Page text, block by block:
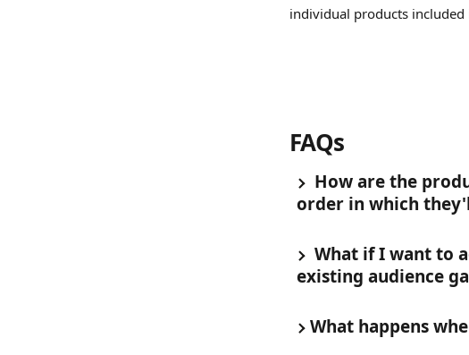
individual products
FAQs
How are the
order in which
What if I want to
existing audience
What happens